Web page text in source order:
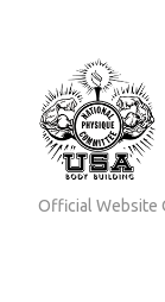
(Press
Enter)
Official Website